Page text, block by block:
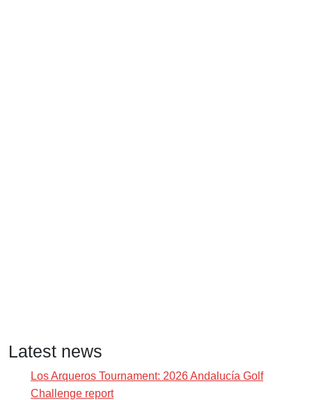
Latest news
Los Arqueros Tournament: 2026 Andalucía Golf
Challenge report